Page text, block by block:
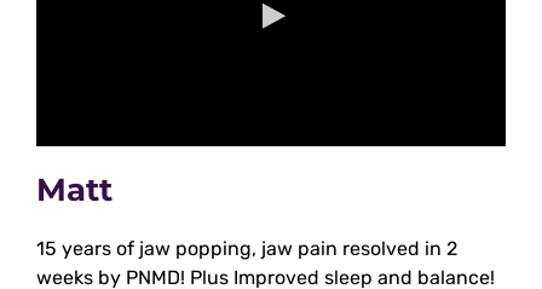
Matt
15 years of jaw popping, jaw pain resolved in 2
weeks by PNMD! Plus Improved sleep and balance!